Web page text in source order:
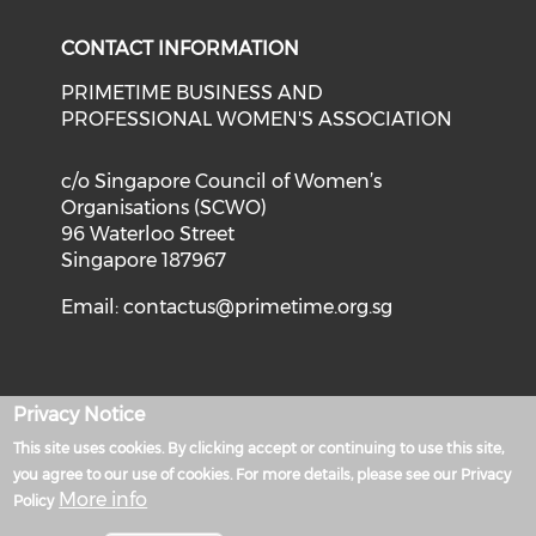
CONTACT INFORMATION
PRIMETIME BUSINESS AND
PROFESSIONAL WOMEN'S ASSOCIATION
c/o Singapore Council of Women’s
Organisations (SCWO)
96 Waterloo Street
Singapore 187967
Email:contactus@primetime.org.sg
Powered by
Privacy Notice
This site uses cookies. By clicking accept or continuing to use this site,
you agree to our use of cookies. For more details, please see our Privacy
Policy More info